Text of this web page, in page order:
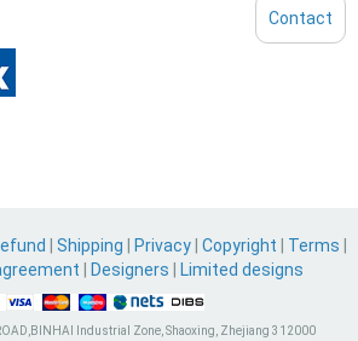
Shipping Privacy Copyright Terms
Designers Limited designs
Industrial Zone, Shaoxing, Zhejiang 312000
Contact